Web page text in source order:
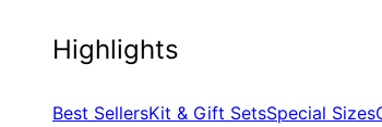
Highlights
Best SellersKit & Gift SetsSpecial Sizes